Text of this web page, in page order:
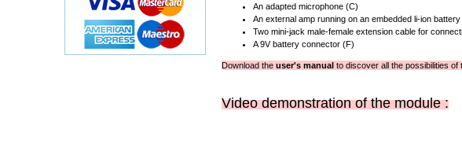
An adapted microphone (C)
An external amp running on an embedded li-ion
Two mini-jack male-female extension cable for
A 9V battery connector (F)
Download the user's manual to discover all the possibilities of
Video demonstration of the module :